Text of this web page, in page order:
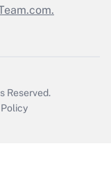
Reserved.